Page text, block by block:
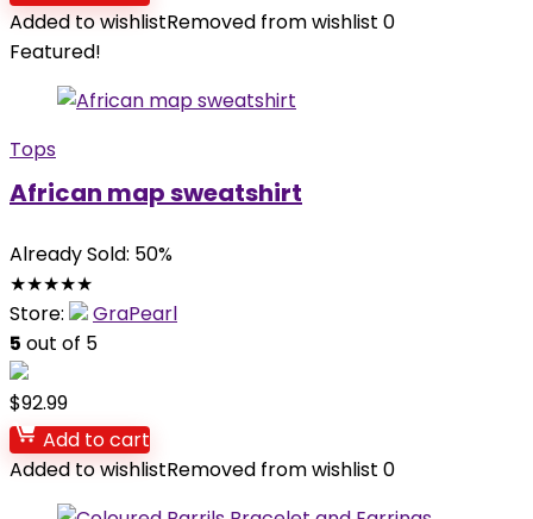
Added to wishlistRemoved from wishlist 0
Featured!
Tops
African map sweatshirt
Already Sold: 50%
★★★★★
Store:
GraPearl
5 out of 5
$92.99
Add to cart
Added to wishlistRemoved from wishlist 0